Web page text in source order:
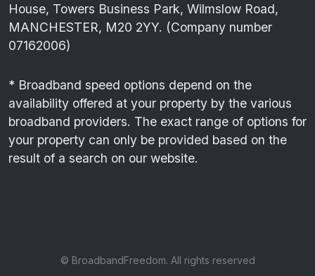
House, Towers Business Park, Wilmslow Road,
MANCHESTER, M20 2YY. (Company number
07162006)
* Broadband speed options depend on the
availability offered at your property by the various
broadband providers. The exact range of options for
your property can only be provided based on the
result of a search on our website.
© BroadbandFreedom. All rights reserved